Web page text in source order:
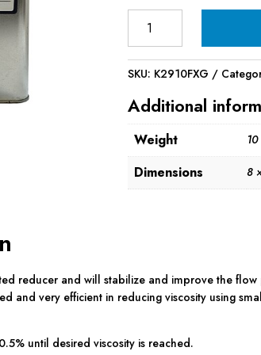
Viscosity
-
Gallon
quantity
SKU: K2910FXG
Additional
Weight
Dimensions 8
reducer and will stabilize and improve the
and very efficient in reducing viscosity using
until desired viscosity is reached.